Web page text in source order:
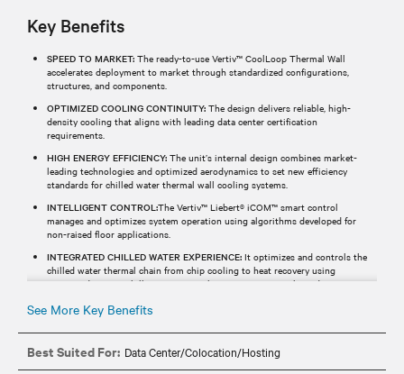
Key Benefits
SPEED TO MARKET: The ready-to-use Vertiv™ CoolLoop Thermal Wall
accelerates deployment to market through standardized configurations,
structures, and components.
OPTIMIZED COOLING CONTINUITY: The design delivers reliable, high-
density cooling that aligns with leading data center certification
requirements.
HIGH ENERGY EFFICIENCY: The unit’s internal design combines market-
leading technologies and optimized aerodynamics to set new efficiency
standards for chilled water thermal wall cooling systems.
INTELLIGENT CONTROL:The Vertiv™ Liebert® iCOM™ smart control
manages and optimizes system operation using algorithms developed for
non-raised floor applications.
INTEGRATED CHILLED WATER EXPERIENCE: It optimizes and controls the
chilled water thermal chain from chip cooling to heat recovery using
integrated Vertiv™ chillers, Vertiv™ Liebert® iCOM™ controls, and services.
See More Key Benefits
Best Suited For: Data Center/Colocation/Hosting